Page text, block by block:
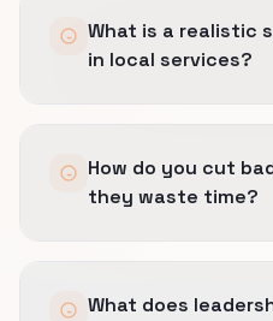
What is a realistic
in local services?
speed has to stay
How do you cut
they waste time?
timing so the wrong
What does